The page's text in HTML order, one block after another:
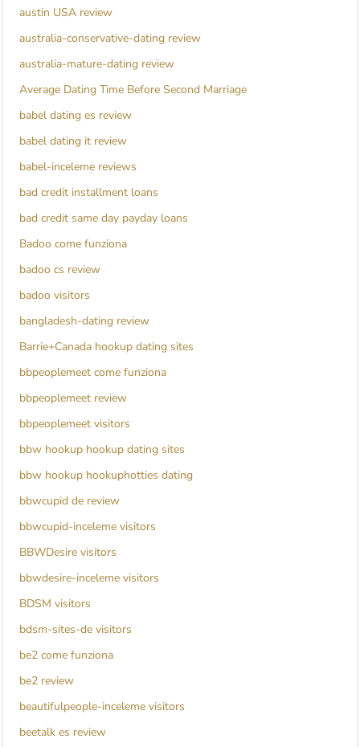
austin USA review
australia-conservative-dating review
australia-mature-dating review
Average Dating Time Before Second Marriage
babel dating es review
babel dating it review
babel-inceleme reviews
bad credit installment loans
bad credit same day payday loans
Badoo come funziona
badoo cs review
badoo visitors
bangladesh-dating review
Barrie+Canada hookup dating sites
bbpeoplemeet come funziona
bbpeoplemeet review
bbpeoplemeet visitors
bbw hookup hookup dating sites
bbw hookup hookuphotties dating
bbwcupid de review
bbwcupid-inceleme visitors
BBWDesire visitors
bbwdesire-inceleme visitors
BDSM visitors
bdsm-sites-de visitors
be2 come funziona
be2 review
beautifulpeople-inceleme visitors
beetalk es review